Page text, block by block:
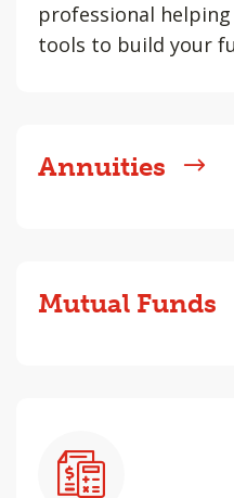
professional
tools to build your
Annuities
Mutual Funds